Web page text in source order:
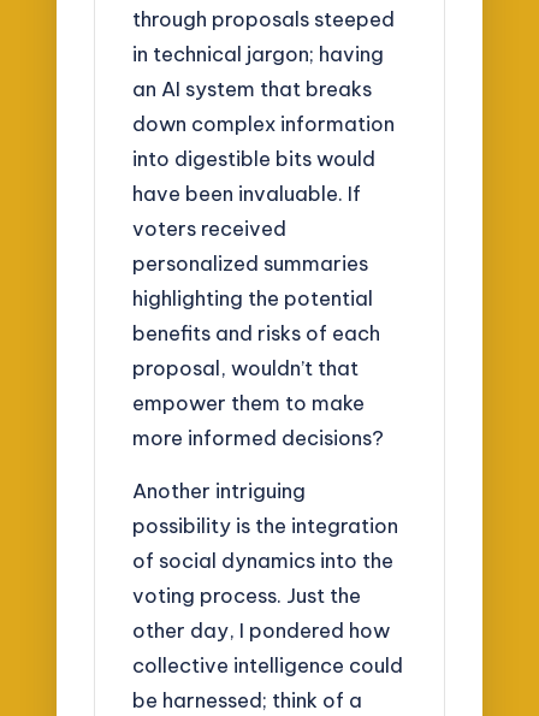
through proposals steeped
in technical jargon; having
an AI system that breaks
down complex information
into digestible bits would
have been invaluable. If
voters received
personalized summaries
highlighting the potential
benefits and risks of each
proposal, wouldn’t that
empower them to make
more informed decisions?
Another intriguing
possibility is the integration
of social dynamics into the
voting process. Just the
other day, I pondered how
collective intelligence could
be harnessed; think of a